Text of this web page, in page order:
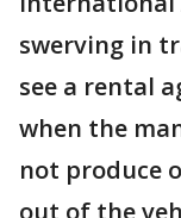
swerving in
see a rental
when the
not produce